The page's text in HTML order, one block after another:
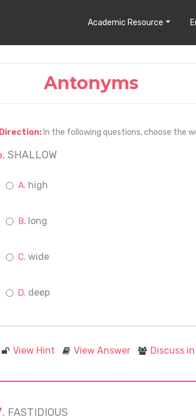
Academic Resource
Antonyms
Direction: In the following questions, choose the
SHALLOW
high
long
wide
deep
View Hint View Answer Discuss
FASTIDIOUS